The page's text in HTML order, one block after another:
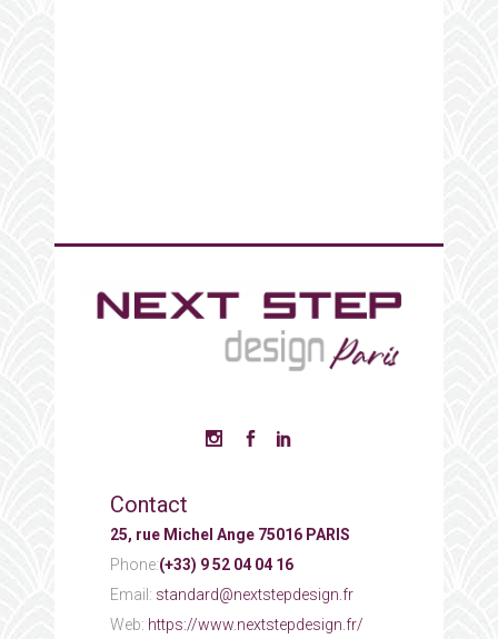
Contact
25, rue Michel Ange 75016 PARIS
Phone:(+33) 9 52 04 04 16
Email: standard@nextstepdesign.fr
Web: https://www.nextstepdesign.fr/